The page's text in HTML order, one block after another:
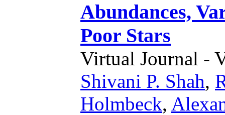
Abundances,
Poor Stars
Virtual Journal -
Shivani P. Shah,
Holmbeck,